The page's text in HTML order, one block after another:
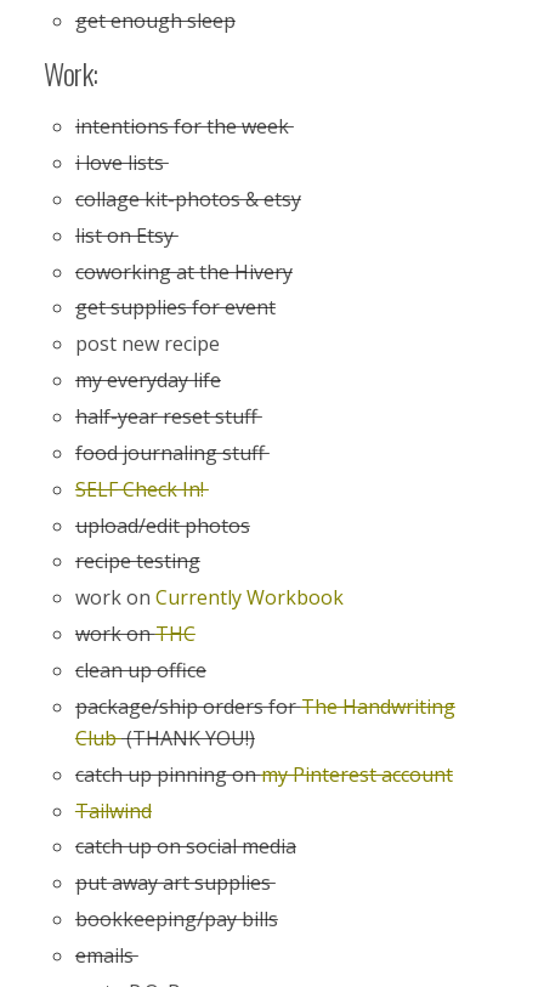
get enough sleep
Work:
intentions for the week
i love lists
collage kit-photos & etsy
list on Etsy
coworking at the Hivery
get supplies for event
post new recipe
my everyday life
half-year reset stuff
food journaling stuff
SELF Check In!
upload/edit photos
recipe testing
work on Currently Workbook
work onTHC
clean up office
package/ship orders forThe Handwriting
Club(THANK YOU!)
catch up pinning onmy Pinterest account
Tailwind
catch up on social media
put away art supplies
bookkeeping/pay bills
emails